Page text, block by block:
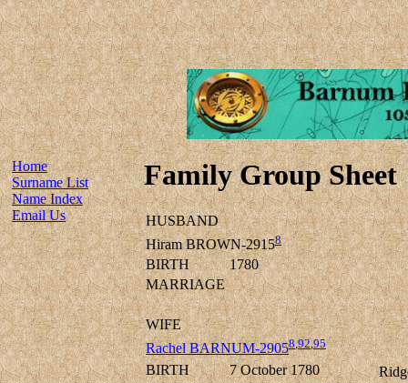
Home
Surname List
Name Index
Email Us
Family Group Sheet
HUSBAND
Hiram BROWN-29158
BIRTH
1780
MARRIAGE
WIFE
Rachel BARNUM-29058,92,95
BIRTH 7 October 1780